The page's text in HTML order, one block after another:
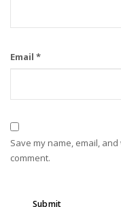
Email *
Save my name, email,
comment.